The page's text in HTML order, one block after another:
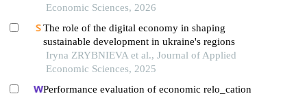
Economic Sciences, 2026
The role of the digital economy in shaping
sustainable development in ukraine's regions
Iryna ZRYBNIEVA et al., Journal of Applied
Economic Sciences, 2025
Performance evaluation of economic relo_cation